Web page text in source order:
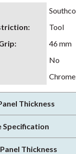
Southco
: Tool
: 46 mm
No
Chrome
Thickness
Specification
Thickness